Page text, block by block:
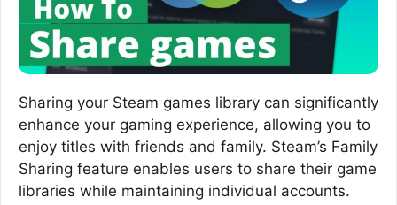
Sharing your Steam games library can significantly
enhance your gaming experience, allowing you to
enjoy titles with friends and family. Steam’s Family
Sharing feature enables users to share their game
libraries while maintaining individual accounts.